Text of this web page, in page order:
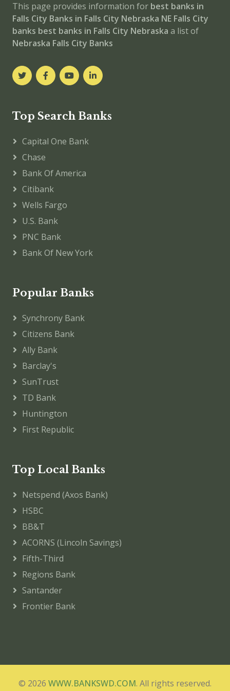
This page provides information for best banks in
Falls City Banks in Falls City Nebraska NE Falls City
banks best banks in Falls City Nebraska a list of
Nebraska Falls City Banks
Top Search Banks
Capital One Bank
Chase
Bank Of America
Citibank
Wells Fargo
U.S. Bank
PNC Bank
Bank Of New York
Popular Banks
Synchrony Bank
Citizens Bank
Ally Bank
Barclay's
SunTrust
TD Bank
Huntington
First Republic
Top Local Banks
Netspend (Axos Bank)
HSBC
BB&T
ACORNS (Lincoln Savings)
Fifth-Third
Regions Bank
Santander
Frontier Bank
© 2026 WWW.BANKSWD.COM. All rights reserved.